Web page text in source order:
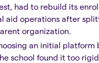
had to rebuild its
aid operations after
organization.
an initial platform
school found it too